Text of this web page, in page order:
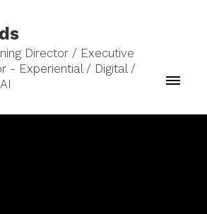
Director / Executive
- Experiential / Digital /